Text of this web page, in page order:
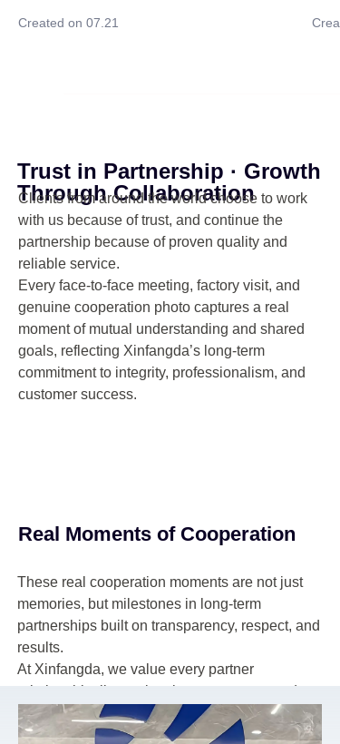
Created on 07.21
Trust in Partnership · Growth
Through Collaboration
Clients from around the world choose to work
with us because of trust, and continue the
partnership because of proven quality and
reliable service.
Every face-to-face meeting, factory visit, and
genuine cooperation photo captures a real
moment of mutual understanding and shared
goals, reflecting Xinfangda’s long-term
commitment to integrity, professionalism, and
customer success.
Real Moments of Cooperation
These real cooperation moments are not just
memories, but milestones in long-term
partnerships built on transparency, respect, and
results.
At Xinfangda, we value every partner
relationship, listen closely to customer needs,
and work side by side with our clients to create
sustainable growth, mutual benefits, and a